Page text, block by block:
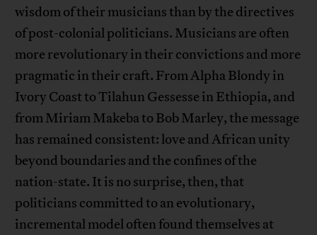
wisdom of their musicians than by the directives
of post-colonial politicians. Musicians are often
more revolutionary in their convictions and more
pragmatic in their craft. From Alpha Blondy in
Ivory Coast to Tilahun Gessesse in Ethiopia, and
from Miriam Makeba to Bob Marley, the message
has remained consistent: love and African unity
beyond boundaries and the confines of the
nation-state. It is no surprise, then, that
politicians committed to an evolutionary,
incremental model often found themselves at